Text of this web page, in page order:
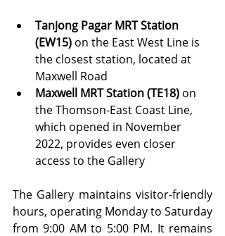
Tanjong Pagar MRT Station
(EW15) on the East West Line is
the closest station, located at
Maxwell Road
Maxwell MRT Station (TE18) on
the Thomson-East Coast Line,
which opened in November
2022, provides even closer
access to the Gallery
The Gallery maintains visitor-friendly
hours, operating Monday to Saturday
from 9:00 AM to 5:00 PM. It remains